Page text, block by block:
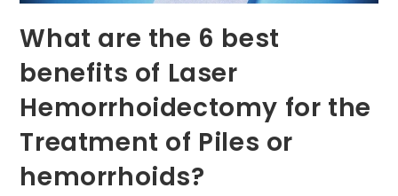
What are the 6 best
benefits of Laser
Hemorrhoidectomy for the
Treatment of Piles or
hemorrhoids?